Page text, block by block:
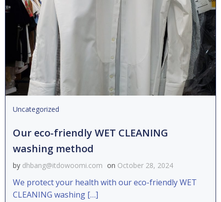
Uncategorized
Our eco-friendly WET CLEANING
washing method
by dhbang@itdowoomi.com on October 28, 2024
We protect your health with our eco-friendly WET
CLEANING washing […]